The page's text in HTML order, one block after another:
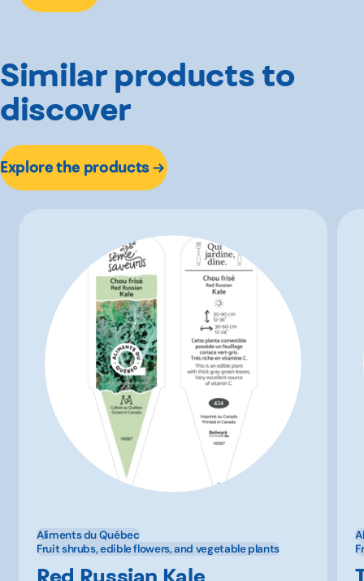
Similar products to
discover
Explore the products
Aliments du Québec
Fruit shrubs, edible flowers, and vegetable plants
Red Russian Kale